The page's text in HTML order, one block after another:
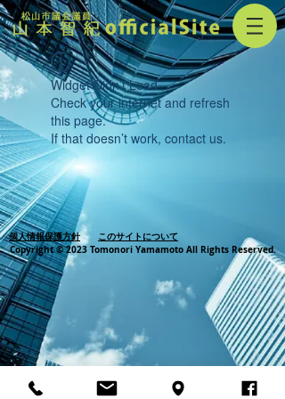
Widget Didn’t Load
Check your internet and refresh
this page.
If that doesn’t work, contact us.
個人情報保護方針
このサイトについて
Copyright © 2023 Tomonori Yamamoto All Rights Reserved.